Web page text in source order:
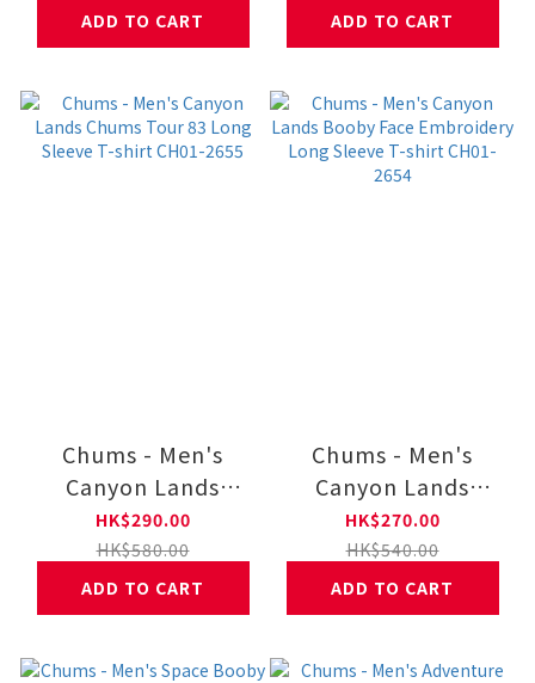
ADD TO CART
ADD TO CART
Chums - Men's
Canyon Lands
Chums Tour 83
Long Sleeve T-shirt
CH01-2655
HK$290.00
HK$580.00
ADD TO CART
Chums - Men's
Canyon Lands
Booby Face
Embroidery Long
Sleeve T-shirt CH01-
2654
HK$270.00
HK$540.00
ADD TO CART